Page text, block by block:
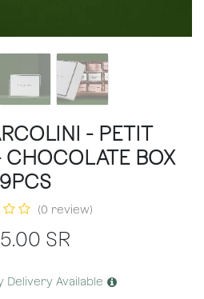
- PETIT
CHOCOLATE BOX
9PCS
(0 review)
SR
Delivery Available